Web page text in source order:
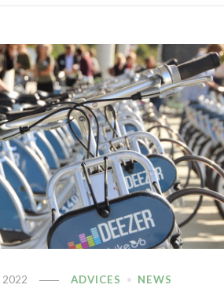
2022 ADVICES NEWS